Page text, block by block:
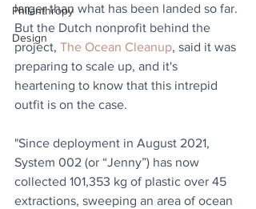
Philanthropy
Design
larger than what has been landed so far.
But the Dutch nonprofit behind the
project, The Ocean Cleanup, said it was
preparing to scale up, and it's
heartening to know that this intrepid
outfit is on the case.
"Since deployment in August 2021,
System 002 (or “Jenny”) has now
collected 101,353 kg of plastic over 45
extractions, sweeping an area of ocean